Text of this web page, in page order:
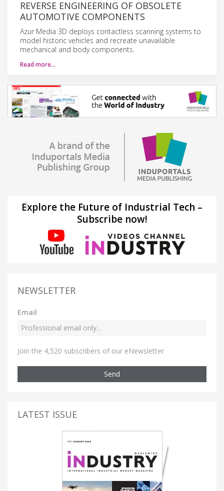
REVERSE ENGINEERING OF OBSOLETE
AUTOMOTIVE COMPONENTS
Azur Media 3D deploys contactless scanning systems to
model historic vehicles and recreate unavailable
mechanical and body components.
Read more…
Explore the Future of Industrial Tech –
Subscribe now!
NEWSLETTER
Email
Join the 4,520 subscribers of our eNewsletter
Send
LATEST ISSUE